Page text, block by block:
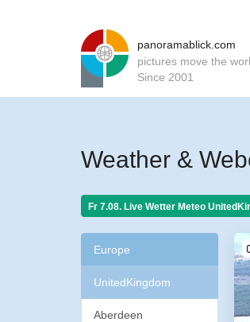
panoramablick.com
pictures move the
Since 2001
Weather &
Fr 7.08. Live Wetter Meteo
Europe
UnitedKingdom
Aberdeen